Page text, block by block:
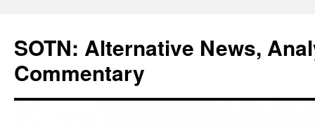
content
SOTN: Alternative News,
Commentary